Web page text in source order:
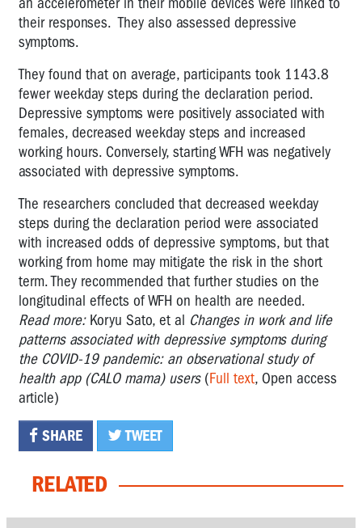
their responses. They also assessed depressive
symptoms.
They found that on average, participants took 1143.8
fewer weekday steps during the declaration period.
Depressive symptoms were positively associated with
females, decreased weekday steps and increased
working hours. Conversely, starting WFH was negatively
associated with depressive symptoms.
The researchers concluded that decreased weekday
steps during the declaration period were associated
with increased odds of depressive symptoms, but that
working from home may mitigate the risk in the short
term. They recommended that further studies on the
longitudinal effects of WFH on health are needed.
Read more: Koryu Sato, et al Changes in work and life
patterns associated with depressive symptoms during
the COVID-19 pandemic: an observational study of
health app (CALO mama) users (Full text, Open access
article)
SHARE TWEET
RELATED